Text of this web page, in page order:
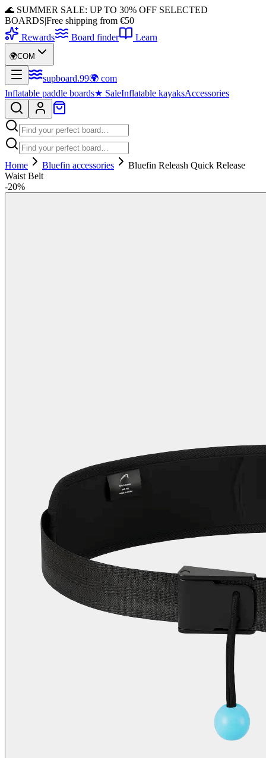
🌊 SUMMER SALE: UP TO 30% OFF SELECTED
BOARDS|Free shipping from €50
Rewards
Board finder Learn
🌍COM
supboard.99🌍 com
Inflatable paddle boards★ SaleInflatable kayaksAccessories
Home Bluefin accessories
Bluefin Releash Quick Release
Waist Belt
-20%